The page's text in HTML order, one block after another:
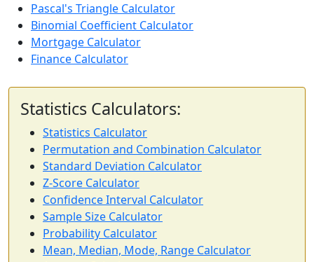
Pascal's Triangle Calculator
Binomial Coefficient Calculator
Mortgage Calculator
Finance Calculator
Statistics Calculators:
Statistics Calculator
Permutation and Combination Calculator
Standard Deviation Calculator
Z-Score Calculator
Confidence Interval Calculator
Sample Size Calculator
Probability Calculator
Mean, Median, Mode, Range Calculator